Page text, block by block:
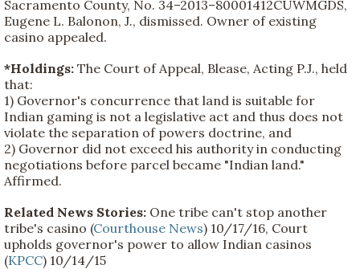
Sacramento County, No. 34–2013–80001412CUWMGDS,
Eugene L. Balonon, J., dismissed. Owner of existing
casino appealed.
*Holdings: The Court of Appeal, Blease, Acting P.J., held
that:
1) Governor's concurrence that land is suitable for
Indian gaming is not a legislative act and thus does not
violate the separation of powers doctrine, and
2) Governor did not exceed his authority in conducting
negotiations before parcel became "Indian land."
Affirmed.
Related News Stories: One tribe can't stop another
tribe's casino (Courthouse News) 10/17/16, Court
upholds governor's power to allow Indian casinos
(KPCC) 10/14/15